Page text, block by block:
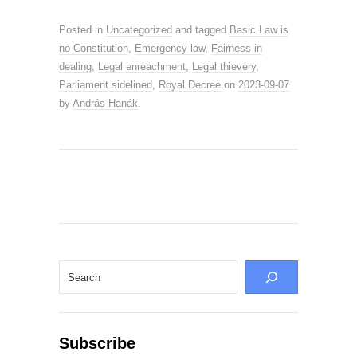
Posted in Uncategorized and tagged Basic Law is
no Constitution, Emergency law, Fairness in
dealing, Legal enreachment, Legal thievery,
Parliament sidelined, Royal Decree on 2023-09-07
by András Hanák.
Subscribe